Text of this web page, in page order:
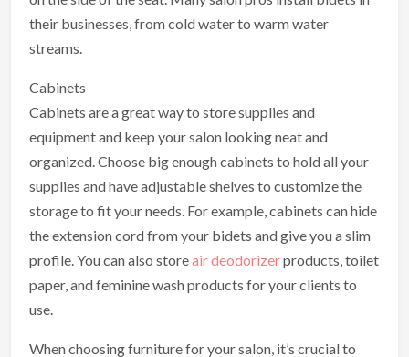
their businesses, from cold water to warm water
streams.
Cabinets
Cabinets are a great way to store supplies and
equipment and keep your salon looking neat and
organized. Choose big enough cabinets to hold all your
supplies and have adjustable shelves to customize the
storage to fit your needs. For example, cabinets can hide
the extension cord from your bidets and give you a slim
profile. You can also storeair deodorizerproducts, toilet
paper, and feminine wash products for your clients to
use.
When choosing furniture for your salon, it’s crucial to